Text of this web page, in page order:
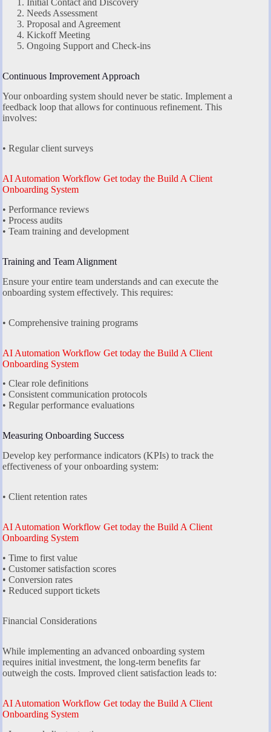
Initial Contact and Discovery
Needs Assessment
Proposal and Agreement
Kickoff Meeting
Ongoing Support and Check-ins
Continuous Improvement Approach
Your onboarding system should never be static. Implement a
feedback loop that allows for continuous refinement. This
involves:
• Regular client surveys
AI Automation Workflow Get today the Build A Client
Onboarding System
• Performance reviews
• Process audits
• Team training and development
Training and Team Alignment
Ensure your entire team understands and can execute the
onboarding system effectively. This requires:
• Comprehensive training programs
AI Automation Workflow Get today the Build A Client
Onboarding System
• Clear role definitions
• Consistent communication protocols
• Regular performance evaluations
Measuring Onboarding Success
Develop key performance indicators (KPIs) to track the
effectiveness of your onboarding system:
• Client retention rates
AI Automation Workflow Get today the Build A Client
Onboarding System
• Time to first value
• Customer satisfaction scores
• Conversion rates
• Reduced support tickets
Financial Considerations
While implementing an advanced onboarding system
requires initial investment, the long-term benefits far
outweigh the costs. Improved client satisfaction leads to:
AI Automation Workflow Get today the Build A Client
Onboarding System